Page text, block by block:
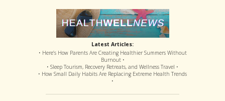
Latest Articles:
• Here’s How Parents Are Creating Healthier Summers Without
Burnout •
• Sleep Tourism, Recovery Retreats, and Wellness Travel •
• How Small Daily Habits Are Replacing Extreme Health Trends
•